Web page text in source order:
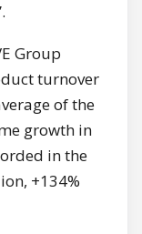
Group
turnover
of the
growth in
in the
+134%